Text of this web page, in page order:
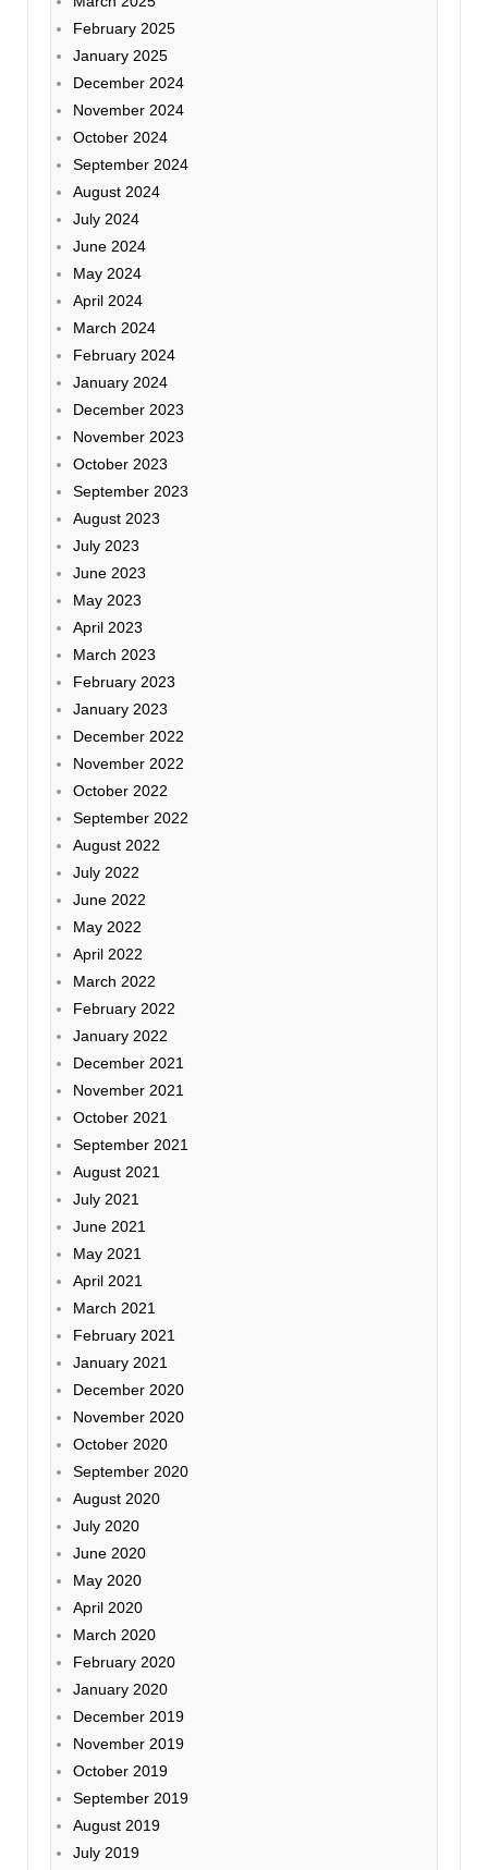
February 2025
January 2025
December 2024
November 2024
October 2024
September 2024
August 2024
July 2024
June 2024
May 2024
April 2024
March 2024
February 2024
January 2024
December 2023
November 2023
October 2023
September 2023
August 2023
July 2023
June 2023
May 2023
April 2023
March 2023
February 2023
January 2023
December 2022
November 2022
October 2022
September 2022
August 2022
July 2022
June 2022
May 2022
April 2022
March 2022
February 2022
January 2022
December 2021
November 2021
October 2021
September 2021
August 2021
July 2021
June 2021
May 2021
April 2021
March 2021
February 2021
January 2021
December 2020
November 2020
October 2020
September 2020
August 2020
July 2020
June 2020
May 2020
April 2020
March 2020
February 2020
January 2020
December 2019
November 2019
October 2019
September 2019
August 2019
July 2019